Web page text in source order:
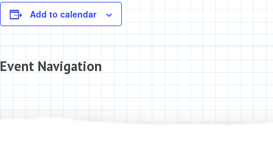
Add to calendar
Event Navigation